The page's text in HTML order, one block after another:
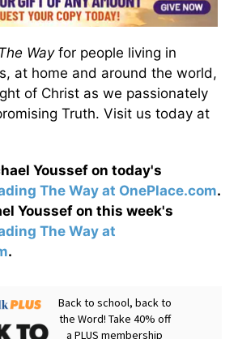
Wayfor people living in
at home and around the world,
of Christ as we passionately
Truth. Visit us today at
Youssef on today's
The Way at OnePlace.com.
Youssef on this week's
The Way at
.